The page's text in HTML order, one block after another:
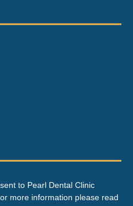
to Pearl Dental Clinic
more information please read